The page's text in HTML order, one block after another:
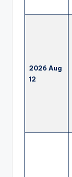
2026 Aug
12